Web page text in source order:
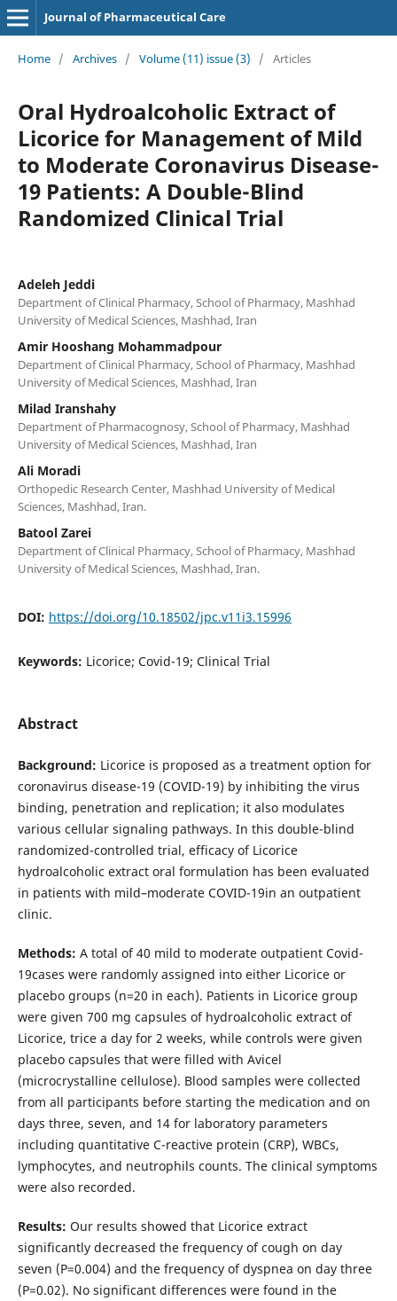
Journal of Pharmaceutical Care
Home / Archives / Volume (11) issue (3) / Articles
Oral Hydroalcoholic Extract of
Licorice for Management of Mild
to Moderate Coronavirus Disease-
19 Patients: A Double-Blind
Randomized Clinical Trial
Adeleh Jeddi
Department of Clinical Pharmacy, School of Pharmacy, Mashhad
University of Medical Sciences, Mashhad, Iran
Amir Hooshang Mohammadpour
Department of Clinical Pharmacy, School of Pharmacy, Mashhad
University of Medical Sciences, Mashhad, Iran
Milad Iranshahy
Department of Pharmacognosy, School of Pharmacy, Mashhad
University of Medical Sciences, Mashhad, Iran
Ali Moradi
Orthopedic Research Center, Mashhad University of Medical
Sciences, Mashhad, Iran.
Batool Zarei
Department of Clinical Pharmacy, School of Pharmacy, Mashhad
University of Medical Sciences, Mashhad, Iran.
DOI: https://doi.org/10.18502/jpc.v11i3.15996
Keywords: Licorice; Covid-19; Clinical Trial
Abstract
Background: Licorice is proposed as a treatment option for
coronavirus disease-19 (COVID-19) by inhibiting the virus
binding, penetration and replication; it also modulates
various cellular signaling pathways. In this double-blind
randomized-controlled trial, efficacy of Licorice
hydroalcoholic extract oral formulation has been evaluated
in patients with mild–moderate COVID-19in an outpatient
clinic.
Methods: A total of 40 mild to moderate outpatient Covid-
19cases were randomly assigned into either Licorice or
placebo groups (n=20 in each). Patients in Licorice group
were given 700 mg capsules of hydroalcoholic extract of
Licorice, trice a day for 2 weeks, while controls were given
placebo capsules that were filled with Avicel
(microcrystalline cellulose). Blood samples were collected
from all participants before starting the medication and on
days three, seven, and 14 for laboratory parameters
including quantitative C-reactive protein (CRP), WBCs,
lymphocytes, and neutrophils counts. The clinical symptoms
were also recorded.
Results: Our results showed that Licorice extract
significantly decreased the frequency of cough on day
seven (P=0.004) and the frequency of dyspnea on day three
(P=0.02). No significant differences were found in the